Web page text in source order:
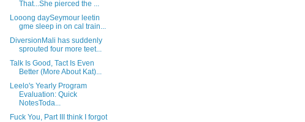
That...She pierced the ...
Looong daySeymour leetin
gme sleep in on cal train...
DiversionMali has suddenly
sprouted four more teet...
Talk Is Good, Tact Is Even
Better (More About Kat)...
Leelo's Yearly Program
Evaluation: Quick
NotesToda...
Fuck You, Part III think I forgot